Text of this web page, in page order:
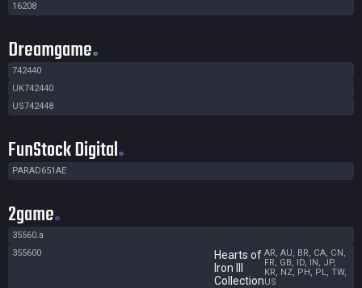
16208
Dreamgame
742440
UK742440
US742448
FunStock Digital
PARAD651AE
2game
35560.a
355600
Hearts of
Iron III
Collection
AR, AU, BR, CA, CN,
FR, GB, ID, IN, JP,
KR, NZ, PH, PL, TW,
US